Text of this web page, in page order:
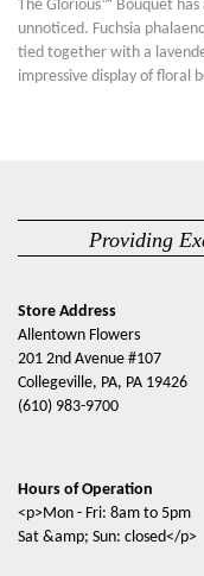
The Glorious™ Bouquet
unnoticed. Fuchsia
tied together with a
impressive display of floral
Providing
Store Address
Allentown Flowers
201 2nd Avenue #107
Collegeville, PA, PA 19426
(610) 983-9700
Hours of Operation
<p>Mon - Fri: 8am to 5pm
Sat &amp; Sun: closed</p>